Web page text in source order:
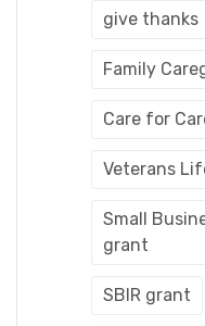
give thanks
Family
Care for
Veterans
Small
grant
SBIR grant